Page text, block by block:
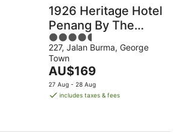
next
weekend,
14
Aug
16
Aug
1926 Heritage Hotel
Penang By The
Unlimited Collection
4.5
out
of
5
227, Jalan Burma, George
Town
The
price
is
night
AU$169
27 Aug - 28 Aug
includes taxes & fees